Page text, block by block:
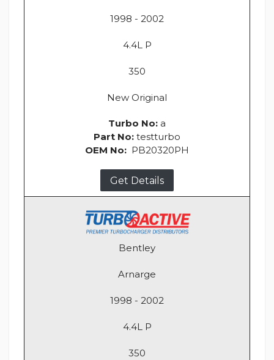
1998 - 2002
4.4L P
350
New Original
Turbo No: a
Part No: testturbo
OEM No: PB20320PH
Get Details
Bentley
Arnarge
1998 - 2002
4.4L P
350